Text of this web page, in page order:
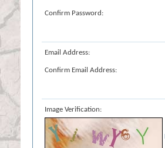
Confirm Password:
Email Address:
Confirm Email Address:
Image Verification: